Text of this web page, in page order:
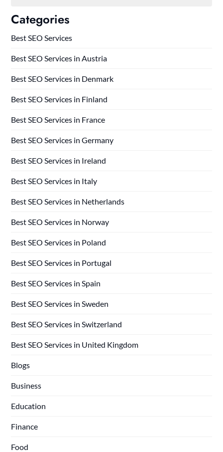
Categories
Best SEO Services
Best SEO Services in Austria
Best SEO Services in Denmark
Best SEO Services in Finland
Best SEO Services in France
Best SEO Services in Germany
Best SEO Services in Ireland
Best SEO Services in Italy
Best SEO Services in Netherlands
Best SEO Services in Norway
Best SEO Services in Poland
Best SEO Services in Portugal
Best SEO Services in Spain
Best SEO Services in Sweden
Best SEO Services in Switzerland
Best SEO Services in United Kingdom
Blogs
Business
Education
Finance
Food